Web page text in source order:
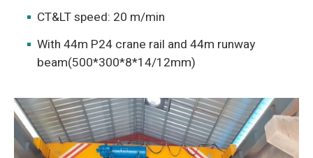
CT&LT speed: 20 m/min
With 44m P24 crane rail and 44m runway
beam(500*300*8*14/12mm)